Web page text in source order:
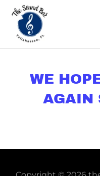
WE
AGAIN